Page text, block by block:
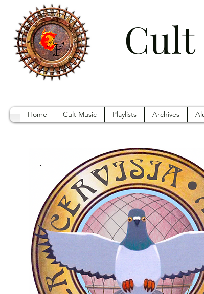
Home Cult Music Playlists Archives
Cult